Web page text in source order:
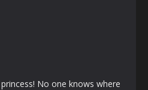
No one knows where